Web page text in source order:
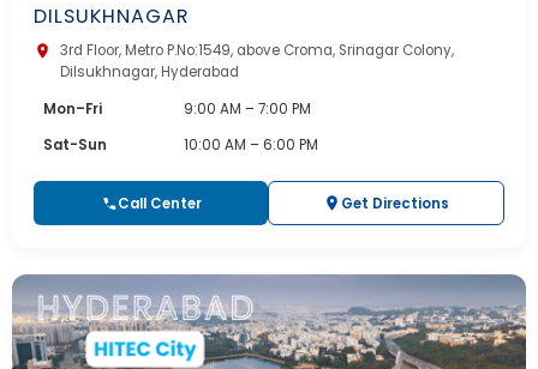
DILSUKHNAGAR
3rd Floor, Metro P.No:1549, above Croma, Srinagar Colony,
Dilsukhnagar, Hyderabad
Mon–Fri
9:00 AM – 7:00 PM
Sat-Sun
10:00 AM – 6:00 PM
Call Center Get Directions